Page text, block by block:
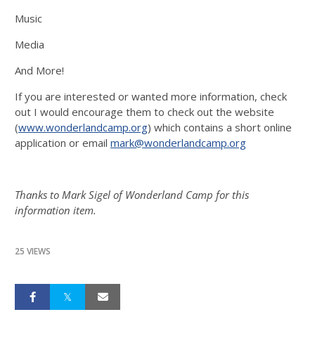
Music
Media
And More!
If you are interested or wanted more information, check
out I would encourage them to check out the website
(www.wonderlandcamp.org) which contains a short online
application or email mark@wonderlandcamp.org
Thanks to Mark Sigel of Wonderland Camp for this
information item.
25 VIEWS